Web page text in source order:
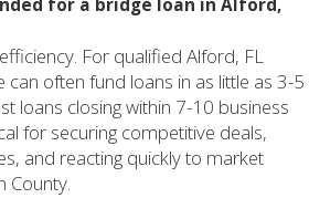
for a bridge loan in Alford,
For qualified Alford, FL
can often fund loans in as little as 3-5
loans closing within 7-10 business
for securing competitive deals,
and reacting quickly to market
County.